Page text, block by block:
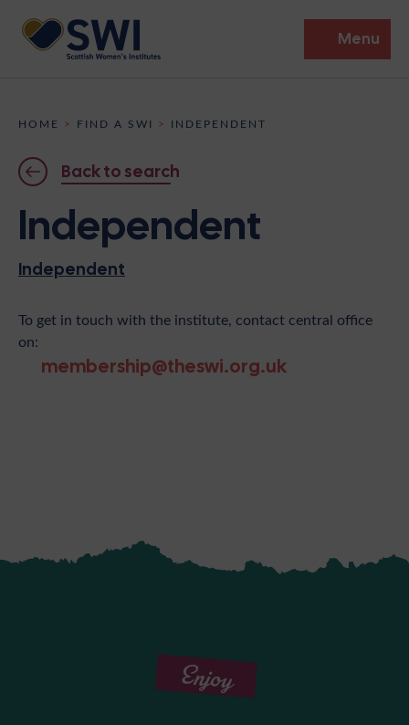
Menu
Discover
Events
Institutes
Support
News
Shop
Contact
HOME > FIND A SWI > INDEPENDENT
Back to search
Independent
Independent
To get in touch with the institute, contact central office
on:
membership@theswi.org.uk
Enjoy